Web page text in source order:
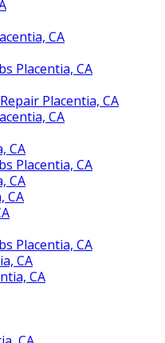
CA
Placentia, CA
CA
Placentia, CA
CA
Placentia, CA
Placentia, CA
CA
CA
Placentia, CA